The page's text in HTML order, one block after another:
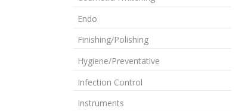
Endo
Finishing/Polishing
Hygiene/Preventative
Infection Control
Instruments